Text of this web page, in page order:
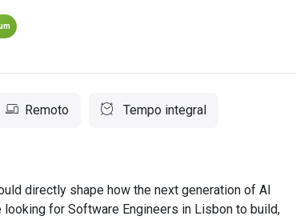
Remoto Tempo integral
directly shape how the next generation of AI
for Software Engineers in Lisbon to build,